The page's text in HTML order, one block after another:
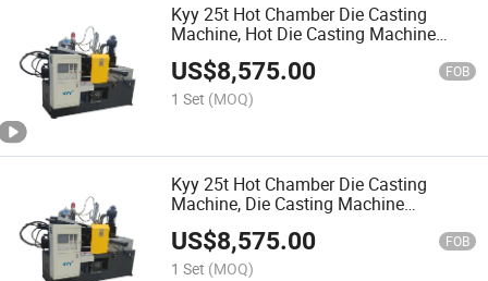
Kyy 25t Hot Chamber Die Casting
Machine, Hot Die Casting Machine
Factory, Zinc Alloy Die Casting Machine
US$8,575.00 FOB
1 Set (MOQ)
Kyy 25t Hot Chamber Die Casting
Machine, Die Casting Machine
Manufacturer, Zipper Slider Machinery
US$8,575.00 FOB
1 Set (MOQ)